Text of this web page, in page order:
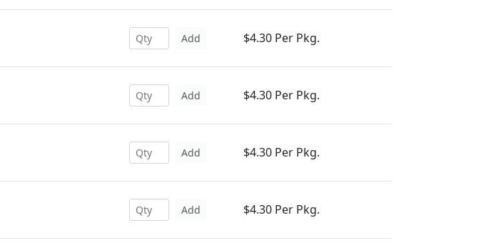
Add $4.30 Per Pkg.
Add $4.30 Per Pkg.
Add $4.30 Per Pkg.
Add $4.30 Per Pkg.